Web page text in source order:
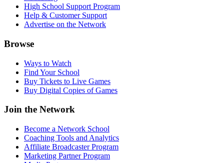
High School Support Program
Help & Customer Support
Advertise on the Network
Browse
Ways to Watch
Find Your School
Buy Tickets to Live Games
Buy Digital Copies of Games
Join the Network
Become a Network School
Coaching Tools and Analytics
Affiliate Broadcaster Program
Marketing Partner Program